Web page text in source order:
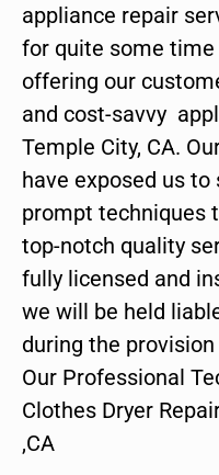
appliance repair
for quite some time
offering our
and cost-savvy
Temple City, CA.
have exposed us
prompt techniques
top-notch quality
fully licensed and
we will be held
during the
Our Professional
Clothes Dryer
,CA